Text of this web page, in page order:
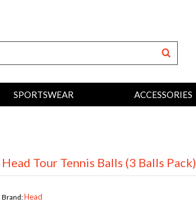
SPORTSWEAR ACCESSORIES
Head Tour Tennis Balls (3 Balls Pack)
Brand:Head